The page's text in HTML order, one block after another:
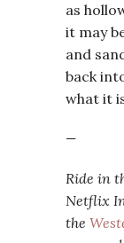
as
it may
and
back
what it
—
Ride in
Netflix
the